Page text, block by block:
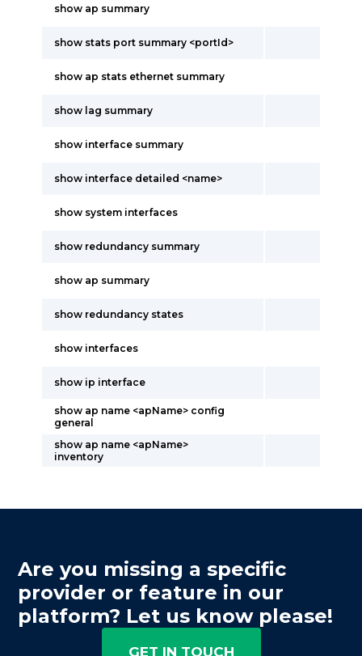
show ap summary
show stats port summary <portId>
show ap stats ethernet summary
show lag summary
show interface summary
show interface detailed <name>
show system interfaces
show redundancy summary
show ap summary
show redundancy states
show interfaces
show ip interface
show ap name <apName> config
general
show ap name <apName>
inventory
Are you missing a specific
provider or feature in our
platform? Let us know please!
GET IN TOUCH